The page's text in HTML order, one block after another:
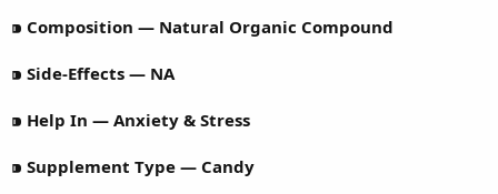
e
⁍ Composition — Natural Organic Compound
⁍ Side-Effects — NA
⁍ Help In — Anxiety & Stress
⁍ Supplement Type — Candy